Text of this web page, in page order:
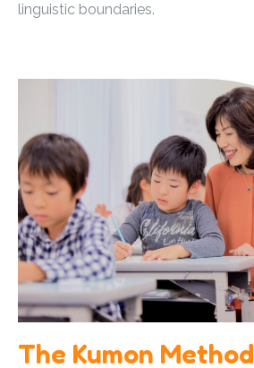
linguistic boundaries.
The Kumon Method